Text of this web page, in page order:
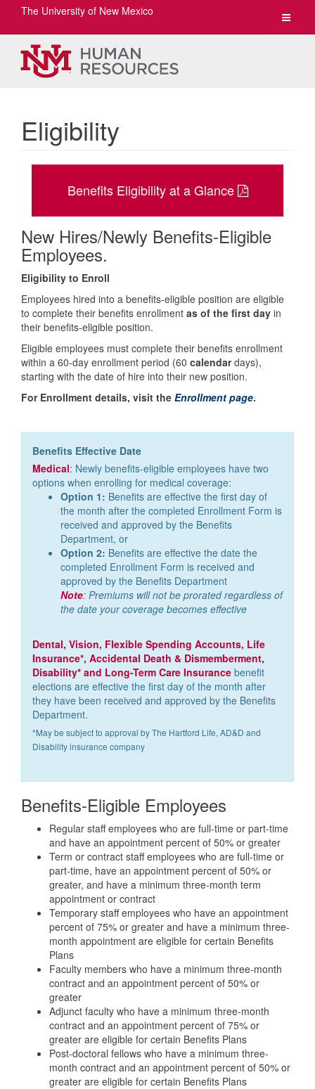
Toggle
The University of New Mexico
Eligibility
Benefits Eligibility at a Glance
New Hires/Newly Benefits-Eligible
Employees.
Eligibility to Enroll
Employees hired into a benefits-eligible position are eligible
to complete their benefits enrollment as of the first day in
their benefits-eligible position.
Eligible employees must complete their benefits enrollment
within a 60-day enrollment period (60 calendardays),
starting with the date of hire into their new position.
For Enrollment details, visit the Enrollment page.
Benefits Effective Date
Medical: Newly benefits-eligible employees have two
options when enrolling for medical coverage:
Option 1: Benefits are effective the first day of
the month after the completed Enrollment Form is
received and approved by the Benefits
Department, or
Option 2: Benefits are effective the date the
completed Enrollment Form is received and
approved by the Benefits Department
Note: Premiums will not be prorated regardless of
the date your coverage becomes effective
Dental, Vision, Flexible Spending Accounts, Life
Insurance*, Accidental Death & Dismemberment,
Disability* and Long-Term Care Insurance benefit
elections are effective the first day of the month after
they have been received and approved by the Benefits
Department.
*May be subject to approval by The Hartford Life, AD&D and
Disability insurance company
Benefits-Eligible Employees
Regular staff employees who are full-time or part-time
and have an appointment percent of 50% or greater
Term or contract staff employees who are full-time or
part-time, have an appointment percent of 50% or
greater, and have a minimum three-month term
appointment or contract
Temporary staff employees who have an appointment
percent of 75% or greater and have a minimum three-
month appointment are eligible for certain Benefits
Plans
Faculty members who have a minimum three-month
contract and an appointment percent of 50% or
greater
Adjunct faculty who have a minimum three-month
contract and an appointment percent of 75% or
greater are eligible for certain Benefits Plans
Post-doctoral fellows who have a minimum three-
month contract and an appointment percent of 50% or
greater are eligible for certain Benefits Plans